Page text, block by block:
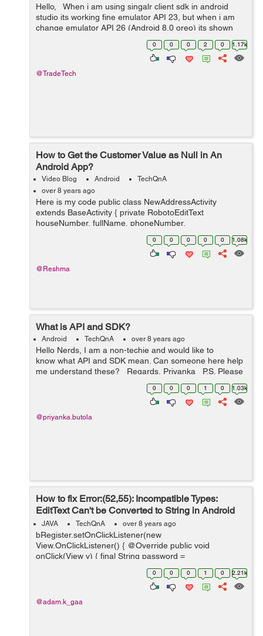
Hello, When i am using singalr client sdk in android
studio its working fine emulator API 23, but when i am
change emulator API 26 (Android 8.0 oreo) its shown
error like "Installation failed with message Failed to
0 0 0 2 0 1.17k
@TradeTech
How to Get the Customer Value as Null in An
Android App?
Video Blog Android
TechQnA
over 8 years ago
Here is my code public class NewAddressActivity
extends BaseActivity { private RobotoEditText
houseNumber, fullName, phoneNumber,
alternateNumber; private RobotoEditText region; private
RobotoEditText landMark, town, pi...
0 0 0 0 0 1.08k
@Reshma
What is API and SDK?
Android TechQnA over 8 years ago
Hello Nerds, I am a non-techie and would like to
know what API and SDK mean. Can someone here help
me understand these? Regards, Priyanka P.S. Please
don't copy the answers from Google as I have already
0 0 0 1 0 1.03k
@priyanka.butola
How to fix Error:(52,55): Incompatible Types:
EditText Can't be Converted to String in Android
Studio
JAVA TechQnA over 8 years ago
bRegister.setOnClickListener(new
View.OnClickListener() { @Override public void
onClick(View v) { final String password =
etPassword.getText().toString(); final String email =
0 0 0 1 0 2.21k
@adam.k_gaa